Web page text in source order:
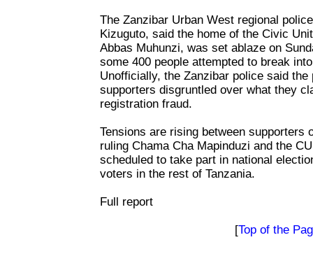
The Zanzibar Urban West regional
Kizuguto, said the home of the Civic
Abbas Muhunzi, was set ablaze on
some 400 people attempted to break
Unofficially, the Zanzibar police said the
supporters disgruntled over what they
registration fraud.
Tensions are rising between supporters
ruling Chama Cha Mapinduzi and the
scheduled to take part in national
voters in the rest of Tanzania.
Full report
[Top of the